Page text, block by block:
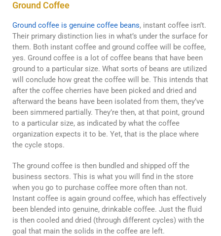
Ground Coffee
Ground coffee is genuine coffee beans, instant coffee isn’t.
Their primary distinction lies in what’s under the surface for
them. Both instant coffee and ground coffee will be coffee,
yes. Ground coffee is a lot of coffee beans that have been
ground to a particular size. What sorts of beans are utilized
will conclude how great the coffee will be. This intends that
after the coffee cherries have been picked and dried and
afterward the beans have been isolated from them, they’ve
been simmered partially. They’re then, at that point, ground
to a particular size, as indicated by what the coffee
organization expects it to be. Yet, that is the place where
the cycle stops.
The ground coffee is then bundled and shipped off the
business sectors. This is what you will find in the store
when you go to purchase coffee more often than not.
Instant coffee is again ground coffee, which has effectively
been blended into genuine, drinkable coffee. Just the fluid
is then cooled and dried (through different cycles) with the
goal that main the solids in the coffee are left.